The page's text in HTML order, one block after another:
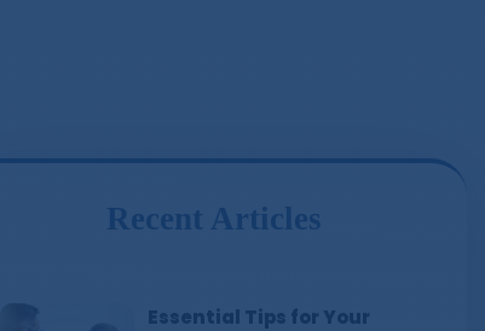
Recent Articles
Essential Tips for Your